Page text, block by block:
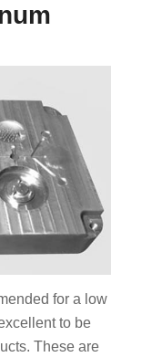
for a low
to be
These are